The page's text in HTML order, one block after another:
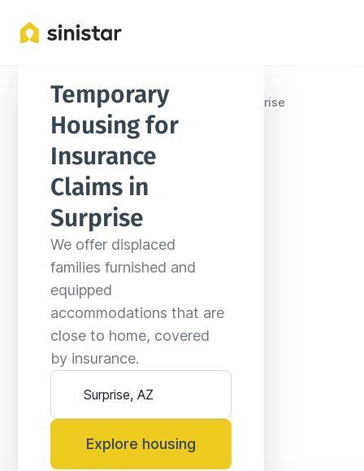
Locations United States Surprise
Temporary
Housing for
Insurance
Claims in
Surprise
We offer displaced
families furnished and
equipped
accommodations that are
close to home, covered
by insurance.
Explore housing